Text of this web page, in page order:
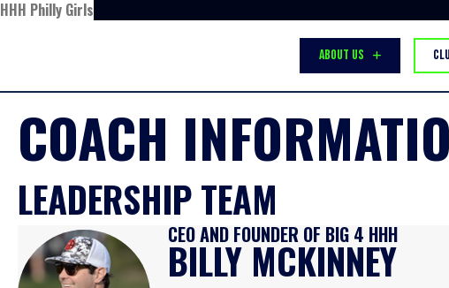
HHH Philly Girls
ABOUT US
COACH
LEADERSHIP TEAM
CEO AND FOUNDER OF BIG 4 HHH
BILLY MCKINNEY